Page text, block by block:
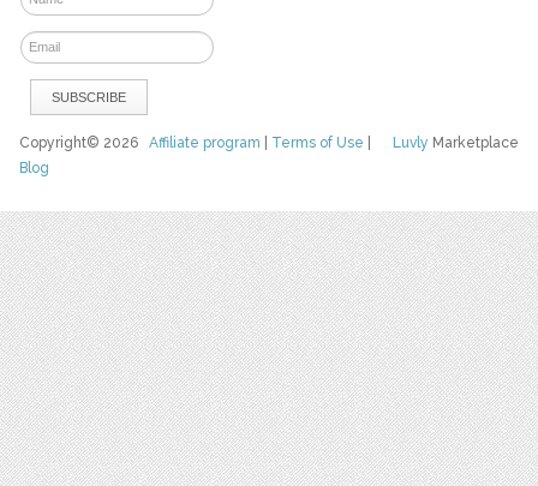
Luvly Marketplace
Copyright© 2026Affiliate program Terms of Use
Blog